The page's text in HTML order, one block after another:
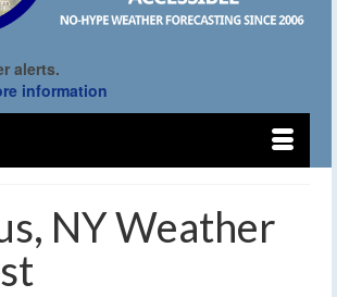
alerts.
information
NY Weather